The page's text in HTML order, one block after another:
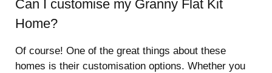
Can I customise my Granny Flat Kit
Home?
Of course! One of the great things about these
homes is their customisation options. Whether you